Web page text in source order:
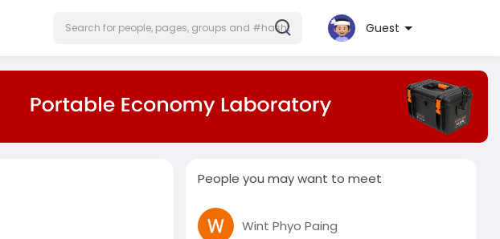
Guest
People you may want to meet
Wint Phyo Paing